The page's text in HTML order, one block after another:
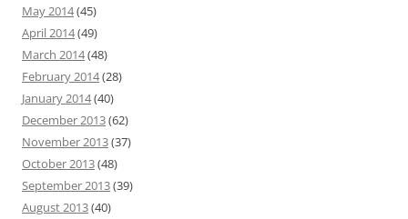
May 2014(45)
April 2014(49)
March 2014(48)
February 2014(28)
January 2014(40)
December 2013(62)
November 2013(37)
October 2013(48)
September 2013(39)
August 2013(40)